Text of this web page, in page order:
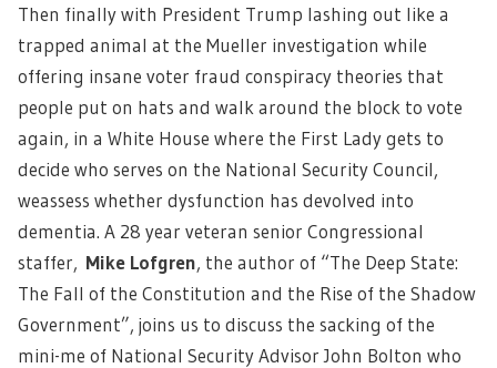
Then finally with President Trump lashing out like a
trapped animal at the Mueller investigation while
offering insane voter fraud conspiracy theories that
people put on hats and walk around the block to vote
again, in a White House where the First Lady gets to
decide who serves on the National Security Council,
weassess whether dysfunction has devolved into
dementia. A 28 year veteran senior Congressional
staffer, Mike Lofgren, the author of “The Deep State:
The Fall of the Constitution and the Rise of the Shadow
Government”, joins us to discuss the sacking of the
mini-me of National Security Advisor John Bolton who